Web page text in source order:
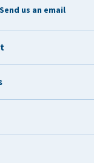
Send us an email